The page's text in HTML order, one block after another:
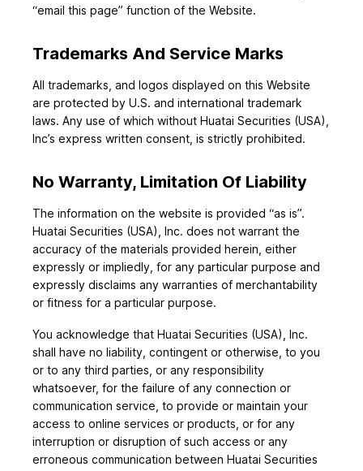
“email this page” function of the Website.
Trademarks And Service Marks
All trademarks, and logos displayed on this Website
are protected by U.S. and international trademark
laws. Any use of which without Huatai Securities (USA),
Inc’s express written consent, is strictly prohibited.
No Warranty, Limitation Of Liability
The information on the website is provided “as is”.
Huatai Securities (USA), Inc. does not warrant the
accuracy of the materials provided herein, either
expressly or impliedly, for any particular purpose and
expressly disclaims any warranties of merchantability
or fitness for a particular purpose.
You acknowledge that Huatai Securities (USA), Inc.
shall have no liability, contingent or otherwise, to you
or to any third parties, or any responsibility
whatsoever, for the failure of any connection or
communication service, to provide or maintain your
access to online services or products, or for any
interruption or disruption of such access or any
erroneous communication between Huatai Securities